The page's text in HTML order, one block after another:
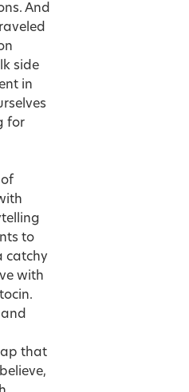
And
side
in
for
to
catchy
with
that